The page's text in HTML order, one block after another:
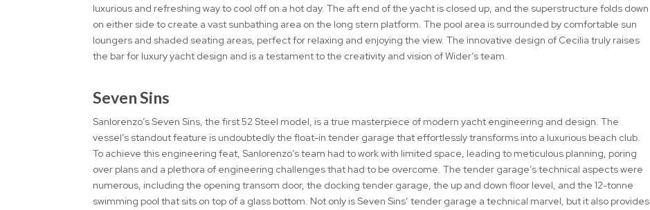
luxurious and refreshing way to cool off on a hot day. The aft end of the yacht is closed up, and the superstructure folds down
on either side to create a vast sunbathing area on the long stern platform. The pool area is surrounded by comfortable sun
loungers and shaded seating areas, perfect for relaxing and enjoying the view. The innovative design of Cecilia truly raises
the bar for luxury yacht design and is a testament to the creativity and vision of Wider’s team.
Seven Sins
Sanlorenzo’s Seven Sins, the first 52 Steel model, is a true masterpiece of modern yacht engineering and design. The
vessel’s standout feature is undoubtedly the float-in tender garage that effortlessly transforms into a luxurious beach club.
To achieve this engineering feat, Sanlorenzo’s team had to work with limited space, leading to meticulous planning, poring
over plans and a plethora of engineering challenges that had to be overcome. The tender garage’s technical aspects were
numerous, including the opening transom door, the docking tender garage, the up and down floor level, and the 12-tonne
swimming pool that sits on top of a glass bottom. Not only is Seven Sins’ tender garage a technical marvel, but it also provides